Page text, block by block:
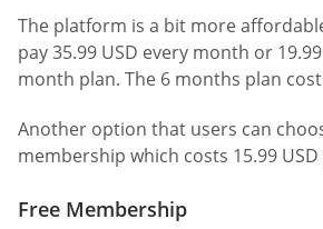
The platform is a bit more
pay 35.99 USD every month or
month plan. The 6 months plan
Another option that users can
membership which costs 15.99
Free Membership